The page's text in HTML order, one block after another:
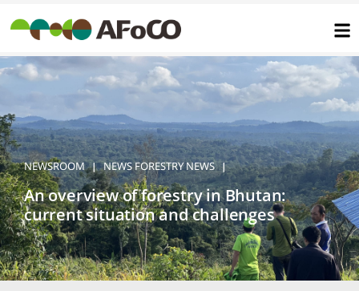
텐
로
건
기
NEWSROOM | NEWSFORESTRY NEWS |
An overview of forestry in Bhutan:
current situation and challenges